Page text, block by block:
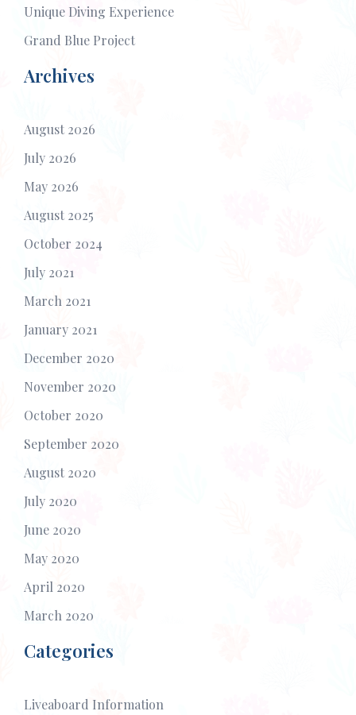
Unique Diving Experience
Grand Blue Project
Archives
August 2026
July 2026
May 2026
August 2025
October 2024
July 2021
March 2021
January 2021
December 2020
November 2020
October 2020
September 2020
August 2020
July 2020
June 2020
May 2020
April 2020
March 2020
Categories
Liveaboard Information